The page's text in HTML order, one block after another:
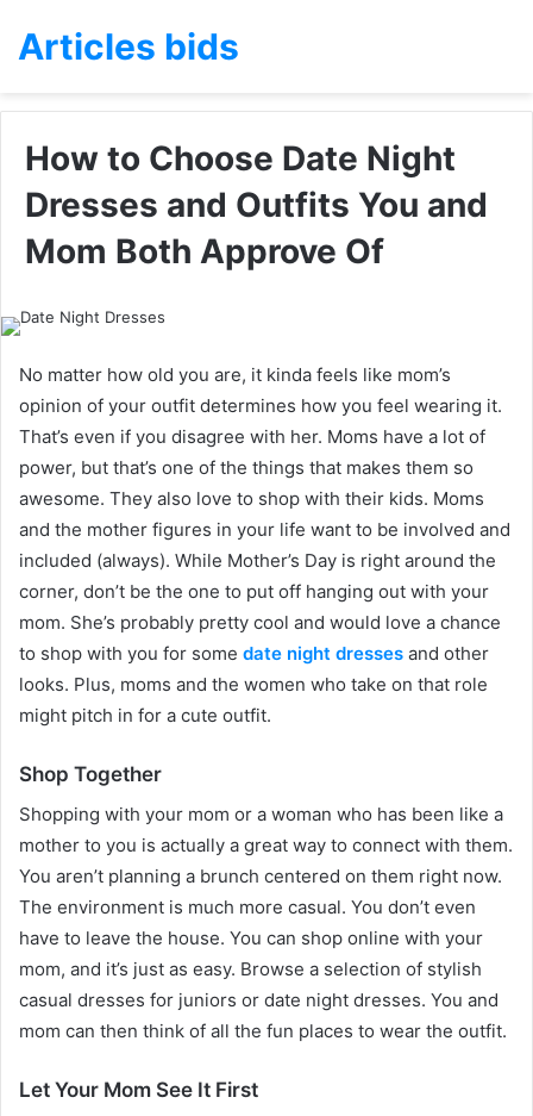
Articles bids
How to Choose Date Night
Dresses and Outfits You and
Mom Both Approve Of
No matter how old you are, it kinda feels like mom’s
opinion of your outfit determines how you feel wearing it.
That’s even if you disagree with her. Moms have a lot of
power, but that’s one of the things that makes them so
awesome. They also love to shop with their kids. Moms
and the mother figures in your life want to be involved and
included (always). While Mother’s Day is right around the
corner, don’t be the one to put off hanging out with your
mom. She’s probably pretty cool and would love a chance
to shop with you for some date night dresses and other
looks. Plus, moms and the women who take on that role
might pitch in for a cute outfit.
Shop Together
Shopping with your mom or a woman who has been like a
mother to you is actually a great way to connect with them.
You aren’t planning a brunch centered on them right now.
The environment is much more casual. You don’t even
have to leave the house. You can shop online with your
mom, and it’s just as easy. Browse a selection of stylish
casual dresses for juniors or date night dresses. You and
mom can then think of all the fun places to wear the outfit.
Let Your Mom See It First